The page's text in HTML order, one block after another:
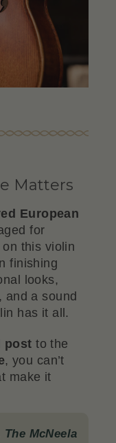
Matters
European
for
on this violin
finishing
looks,
and a sound
has it all.
post to the
, you can’t
make it
McNeela